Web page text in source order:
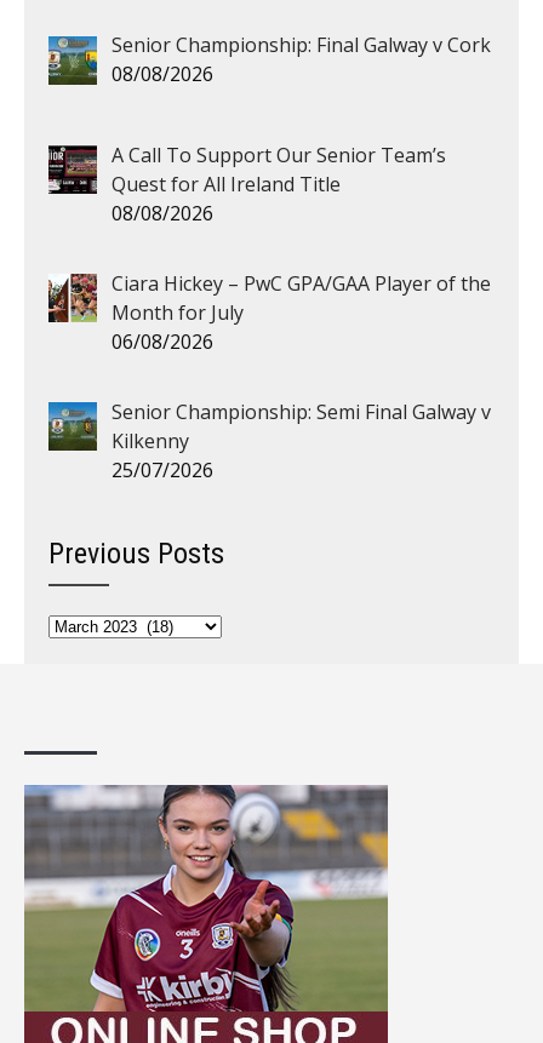
Senior Championship: Final Galway v Cork
08/08/2026
A Call To Support Our Senior Team’s
Quest for All Ireland Title
08/08/2026
Ciara Hickey – PwC GPA/GAA Player of the
Month for July
06/08/2026
Senior Championship: Semi Final Galway v
Kilkenny
25/07/2026
Previous Posts
Previous